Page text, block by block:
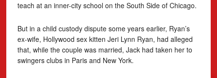
teach at an inner-city school on the South Side of Chicago.
But in a child custody dispute some years earlier, Ryan’s
ex-wife, Hollywood sex kitten Jeri Lynn Ryan, had alleged
that, while the couple was married, Jack had taken her to
swingers clubs in Paris and New York.